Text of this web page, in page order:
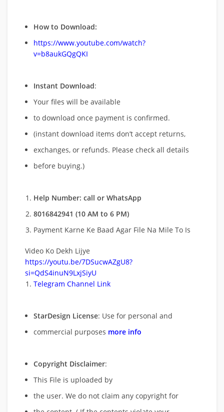
How to Download:
https://www.youtube.com/watch?
v=b8aukGQgQKI
Instant Download:
Your files will be available
to download once payment is confirmed.
(instant download items don’t accept returns,
exchanges, or refunds. Please check all details
before buying.)
Help Number: call or WhatsApp
8016842941 (10 AM to 6 PM)
Payment Karne Ke Baad Agar File Na Mile To Is
Video Ko Dekh Lijye
https://youtu.be/7DSucwAZgU8?
si=QdS4inuN9LxjSiyU
Telegram Channel Link
StarDesign License: Use for personal and
commercial purposes more info
Copyright Disclaimer:
This File is uploaded by
the user. We do not claim any copyright for